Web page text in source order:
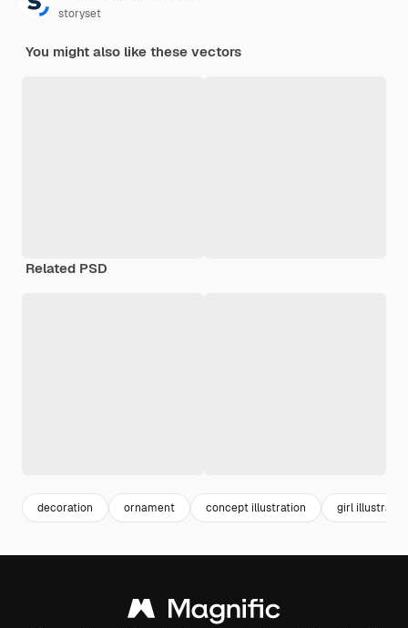
storyset
You might also like these vectors
Related PSD
decoration ornament concept illustration girl